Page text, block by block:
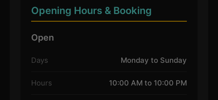
Opening Hours & Booking
Open
Days Monday to Sunday
Hours 10:00 AM to 10:00 PM